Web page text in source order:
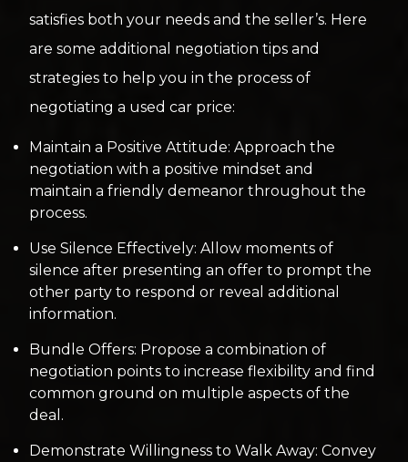
satisfies both your needs and the seller’s. Here
are some additional negotiation tips and
strategies to help you in the process of
negotiating a used car price:
Maintain a Positive Attitude: Approach the
negotiation with a positive mindset and
maintain a friendly demeanor throughout the
process.
Use Silence Effectively: Allow moments of
silence after presenting an offer to prompt the
other party to respond or reveal additional
information.
Bundle Offers: Propose a combination of
negotiation points to increase flexibility and find
common ground on multiple aspects of the
deal.
Demonstrate Willingness to Walk Away: Convey